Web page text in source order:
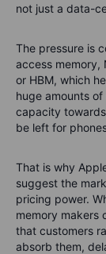
not just a data-
The pressure is
access memory,
or HBM, which
huge amounts
capacity
be left for
That is why
suggest the
pricing power.
memory makers
that customers
absorb them,